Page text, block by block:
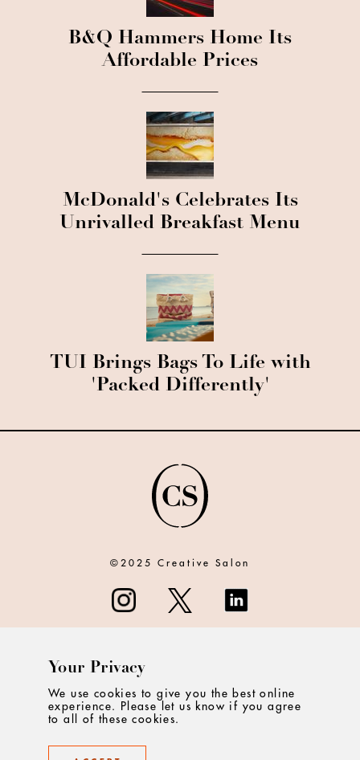
B&Q Hammers Home Its
Affordable Prices
McDonald's Celebrates Its
Unrivalled Breakfast Menu
TUI Brings Bags To Life with
'Packed Differently'
©2025 Creative Salon
CONTACT
Your Privacy
We use cookies to give you the best online
experience. Please let us know if you agree
to all of these cookies.